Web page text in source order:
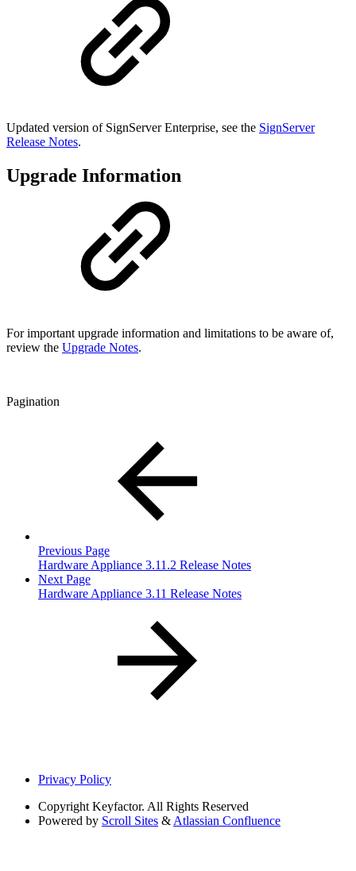
Updated version of SignServer Enterprise, see the SignServer
Release Notes.
Upgrade Information
For important upgrade information and limitations to be aware of,
review the Upgrade Notes.
Pagination
Previous Page
Hardware Appliance 3.11.2 Release Notes
Next Page
Hardware Appliance 3.11 Release Notes
Privacy Policy
Copyright Keyfactor. All Rights Reserved
Powered by Scroll Sites & Atlassian Confluence